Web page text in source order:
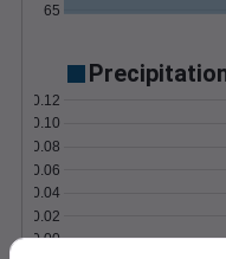
65
0.00
0.02
0.04
0.06
0.08
0.10
0.12